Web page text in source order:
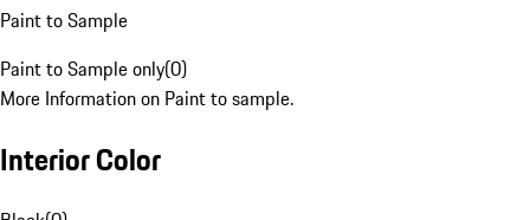
Paint to Sample
Paint to Sample only(0)
More Information on Paint to sample.
Interior Color